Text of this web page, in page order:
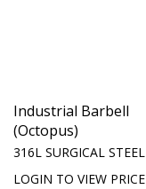
Industrial Barbell
(Octopus)
316L SURGICAL STEEL
LOGIN TO VIEW PRICE